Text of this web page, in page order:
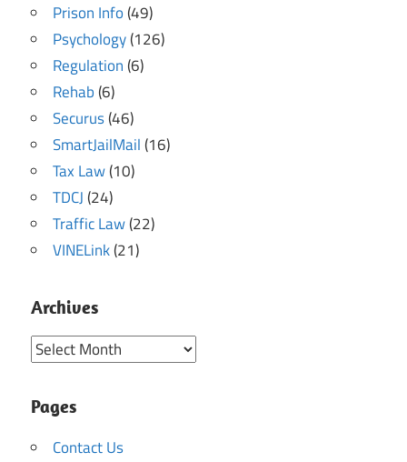
Prison Info(49)
Psychology(126)
Regulation(6)
Rehab(6)
Securus(46)
SmartJailMail(16)
Tax Law(10)
TDCJ(24)
Traffic Law(22)
VINELink(21)
Archives
Archives
Pages
Contact Us